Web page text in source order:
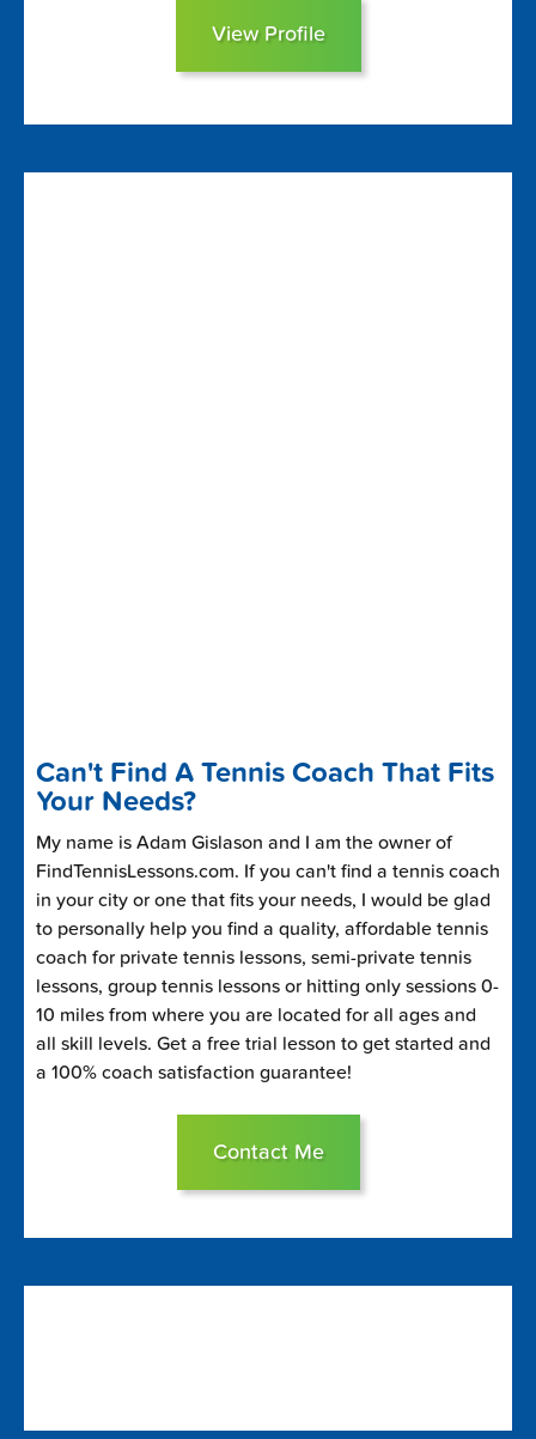
View Profile
Can't Find A Tennis Coach That Fits
Your Needs?
My name is Adam Gislason and I am the owner of
FindTennisLessons.com. If you can't find a tennis coach
in your city or one that fits your needs, I would be glad
to personally help you find a quality, affordable tennis
coach for private tennis lessons, semi-private tennis
lessons, group tennis lessons or hitting only sessions 0-
10 miles from where you are located for all ages and
all skill levels. Get a free trial lesson to get started and
a 100% coach satisfaction guarantee!
Contact Me